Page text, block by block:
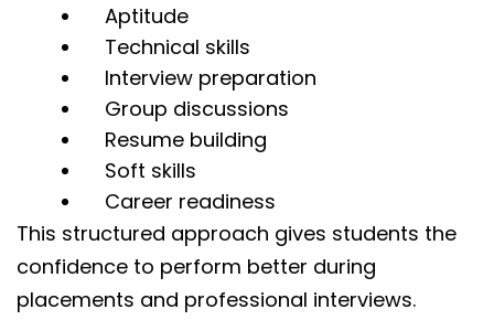
Aptitude
Technical skills
Interview preparation
Group discussions
Resume building
Soft skills
Career readiness
This structured approach gives students the
confidence to perform better during
placements and professional interviews.